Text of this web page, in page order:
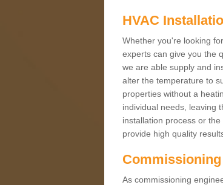
HVAC
Whether you're looking
experts can give you the
we are able supply and
alter the temperature to
properties without a
individual needs, leaving
installation process or
provide high quality
As commissioning